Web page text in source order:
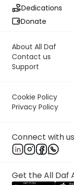
Dedications
Donate
About All Daf
Contact us
Support
Cookie Policy
Privacy Policy
Connect with us
Get the All Daf
Gemara
Bava
Rabbi
Previous Page